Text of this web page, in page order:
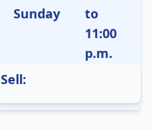
Sunday
to
11:00
p.m.
Sell: